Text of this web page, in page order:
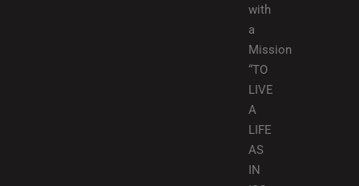
with
a
Mission
“TO
LIVE
A
LIFE
AS
IN